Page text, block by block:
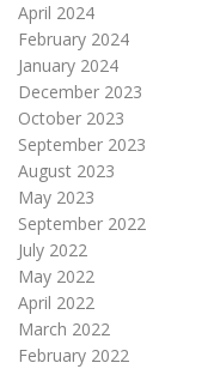
April 2024
February 2024
January 2024
December 2023
October 2023
September 2023
August 2023
May 2023
September 2022
July 2022
May 2022
April 2022
March 2022
February 2022